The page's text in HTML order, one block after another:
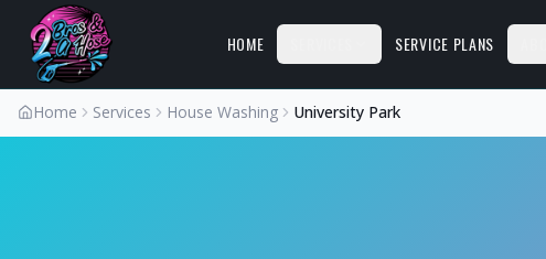
HOME SERVICE PLANS
Home Services House Washing University Park